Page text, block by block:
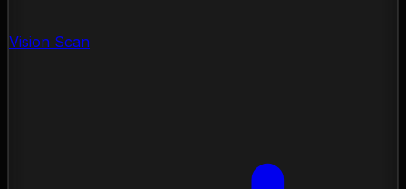
Vision Scan